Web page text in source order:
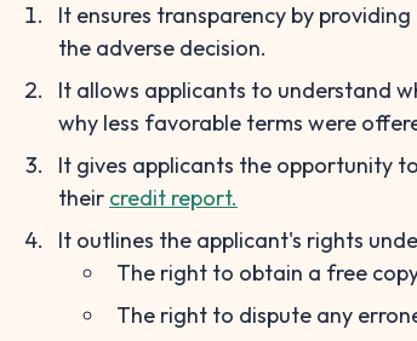
It ensures transparency by
the adverse decision.
It allows applicants to understand
why less favorable terms were
It gives applicants the opportunity
their credit report.
It outlines the applicant's rights
The right to obtain a free
The right to dispute any